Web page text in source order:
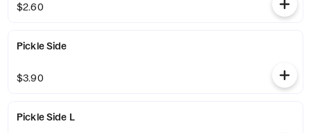
$2.60
Pickle Side
$3.90
Pickle Side L